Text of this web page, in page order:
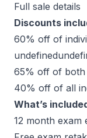
Full sale details
Discounts
60% off of
65% off of both
40% off of all
What’s
12 month